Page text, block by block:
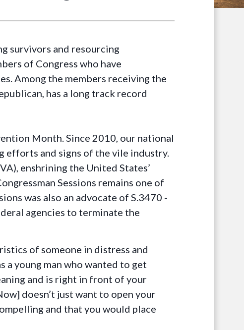
survivors and resourcing
of Congress who have
Among the members receiving the
has a long track record
Month. Since 2010, our national
efforts and signs of the vile industry.
enshrining the United States’
Sessions remains one of
was also an advocate of S.3470 -
agencies to terminate the
of someone in distress and
a young man who wanted to get
and is right in front of your
doesn’t just want to open your
and that you would place